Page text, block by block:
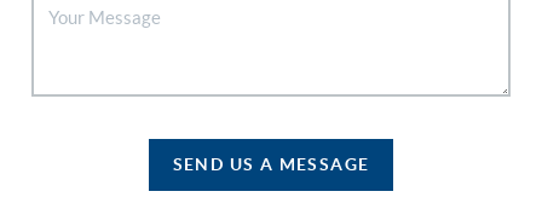
SEND US A MESSAGE